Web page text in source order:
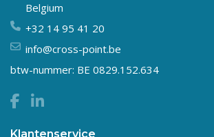
Belgium
+32 14 95 41 20
info@cross-point.be
btw-nummer: BE 0829.152.634
Klantenservice